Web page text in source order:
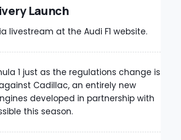
Launch
livestream at the Audi F1 website.
1 just as the regulations change is
Cadillac, an entirely new
developed in partnership with
this season.